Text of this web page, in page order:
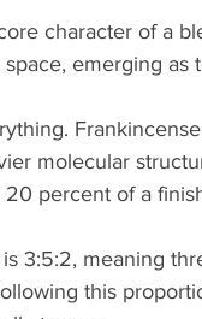
character of a
emerging
molecular
percent of a
3:5:2, meaning
this